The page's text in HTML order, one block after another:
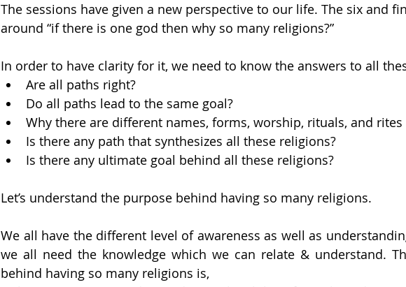
The sessions have given a new perspective to our life. The six and
around “if there is one god then why so many religions?”
In order to have clarity for it, we need to know the answers to all
Are all paths right?
Do all paths lead to the same goal?
Why there are different names, forms, worship, rituals, and rites
Is there any path that synthesizes all these religions?
Is there any ultimate goal behind all these religions?
Let’s understand the purpose behind having so many religions.
We all have the different level of awareness as well as
we all need the knowledge which we can relate & understand.
behind having so many religions is,